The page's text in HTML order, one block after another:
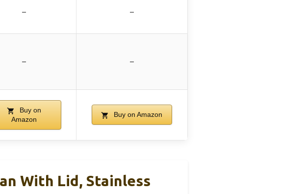
– –
– –
Buy on
Amazon
Buy on Amazon
With Lid, Stainless